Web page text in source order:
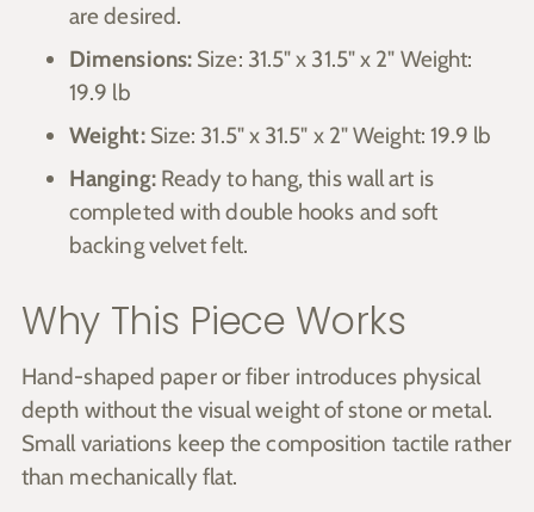
are desired.
Dimensions: Size: 31.5" x 31.5" x 2" Weight:
19.9 lb
Weight:Size: 31.5" x 31.5" x 2" Weight: 19.9 lb
Hanging:Ready to hang, this wall art is
completed with double hooks and soft
backing velvet felt.
Why This Piece Works
Hand-shaped paper or fiber introduces physical
depth without the visual weight of stone or metal.
Small variations keep the composition tactile rather
than mechanically flat.